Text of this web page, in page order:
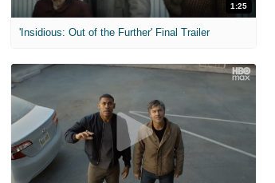
1:25
'Insidious: Out of the Further' Final Trailer